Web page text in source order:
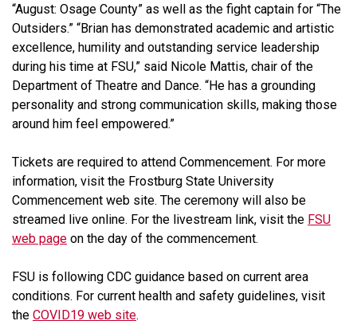
“August: Osage County” as well as the fight captain for “The
Outsiders.” “Brian has demonstrated academic and artistic
excellence, humility and outstanding service leadership
during his time at FSU,” said Nicole Mattis, chair of the
Department of Theatre and Dance. “He has a grounding
personality and strong communication skills, making those
around him feel empowered.”
Tickets are required to attend Commencement. For more
information, visit the Frostburg State University
Commencement web site. The ceremony will also be
streamed live online. For the livestream link, visit the FSU
web page on the day of the commencement.
FSU is following CDC guidance based on current area
conditions. For current health and safety guidelines, visit
the COVID19 web site.